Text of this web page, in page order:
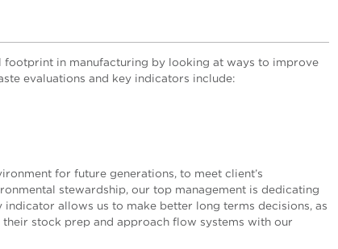
footprint in manufacturing by looking at ways to improve
evaluations and key indicators include:
for future generations, to meet client’s
stewardship, our top management is dedicating
indicator allows us to make better long terms decisions, as
stock prep and approach flow systems with our